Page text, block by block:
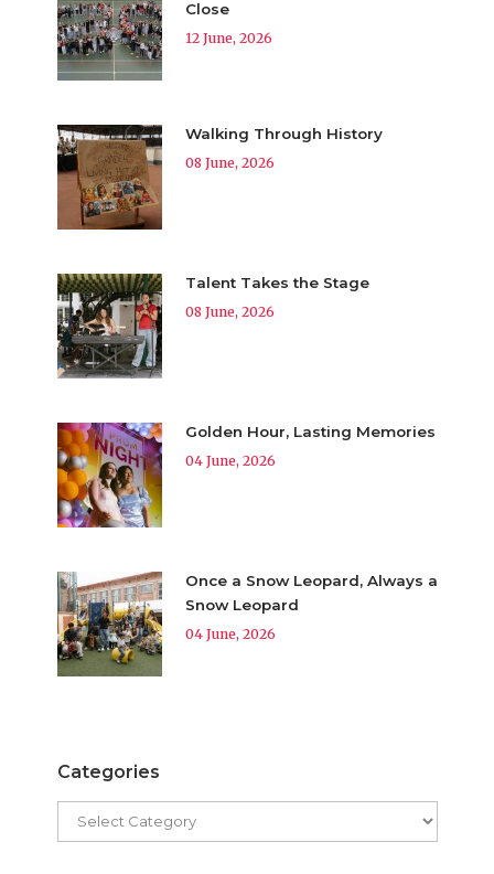
Close
12 June, 2026
Walking Through History
08 June, 2026
Talent Takes the Stage
08 June, 2026
Golden Hour, Lasting Memories
04 June, 2026
Once a Snow Leopard, Always a
Snow Leopard
04 June, 2026
Categories